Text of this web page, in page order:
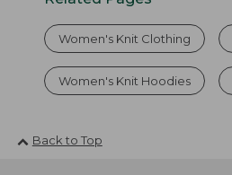
Women's Knit Clothing
Women's Knit Hoodies
Back to Top